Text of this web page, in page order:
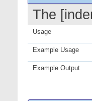
The
Usage
Example Usage
Example Output